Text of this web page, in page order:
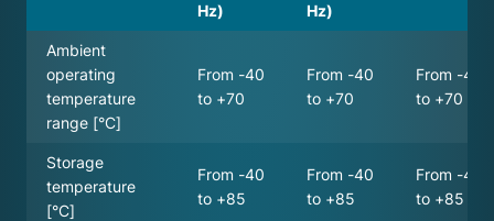
Hz)
Hz)
Ambient
operating
temperature
range [°C]
From -40
to +70
From -40
to +70
From -40
to +70
Storage
temperature
[°C]
From -40
to +85
From -40
to +85
From -40
to +85